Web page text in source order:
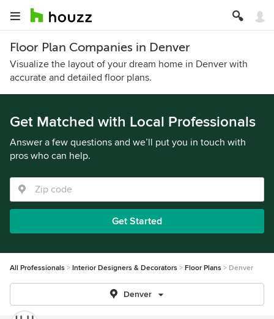
Floor Plan Companies in Denver
Visualize the layout of your dream home in Denver with
accurate and detailed floor plans.
Get Matched with Local Professionals
Answer a few questions and we’ll put you in touch with
pros who can help.
Get Started
All Professionals Interior Designers & Decorators Floor Plans Denver
Denver